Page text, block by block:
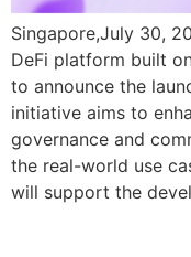
Singapore,July 30,
DeFi platform built
to announce the
initiative aims to
governance and
the real-world use
will support the